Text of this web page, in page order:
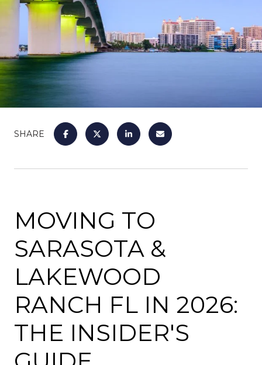
SHARE
MOVING TO
SARASOTA &
LAKEWOOD
RANCH FL IN 2026:
THE INSIDER'S